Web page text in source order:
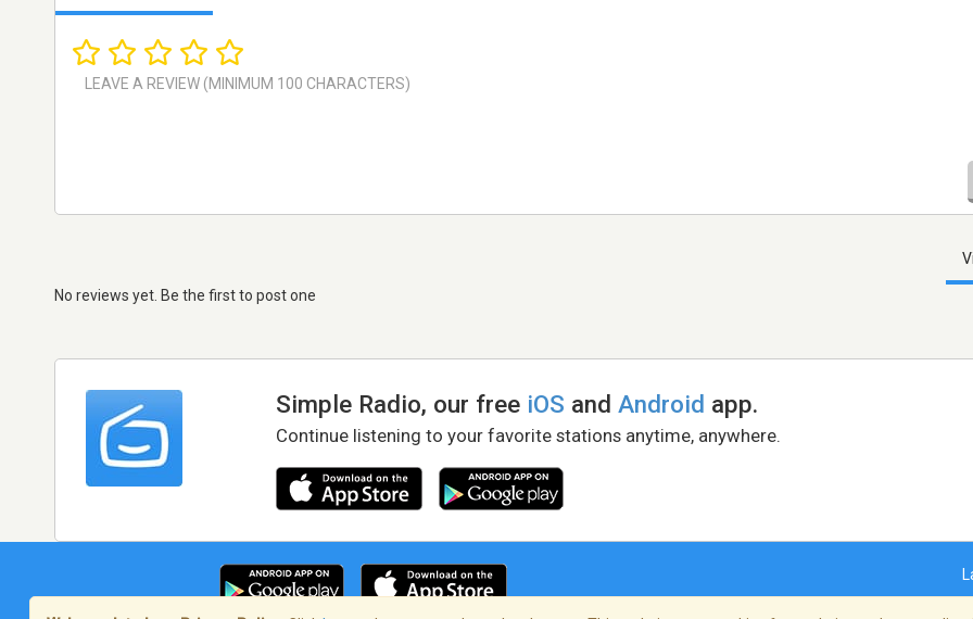
No reviews yet. Be the first to post one
Simple Radio, our free iOS andAndroid app.
Continue listening to your favorite stations anytime, anywhere.